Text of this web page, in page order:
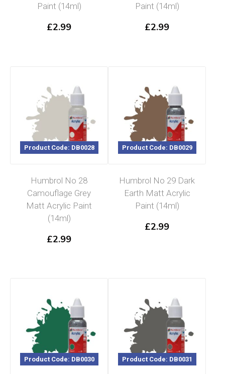
Paint (14ml)
£2.99
Paint (14ml)
£2.99
Product Code: DB0028
Humbrol No 28
Camouflage Grey
Matt Acrylic Paint
(14ml)
£2.99
Product Code: DB0029
Humbrol No 29 Dark
Earth Matt Acrylic
Paint (14ml)
£2.99
Product Code: DB0030 Product Code: DB0031